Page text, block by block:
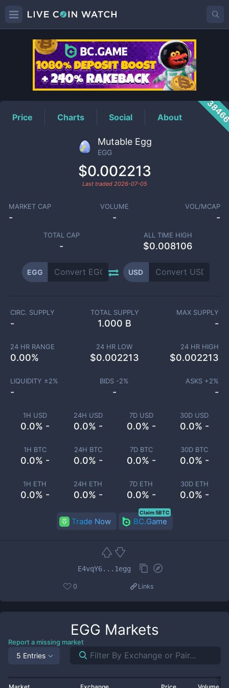
EGGPrice
Price Charts Social About
Mutable Egg
EGG
$0.002213
Last traded 2026-07-05
MARKET CAP
-
VOLUME
-
VOL/MCAP
-
TOTAL CAP
-
ALL TIME HIGH
$0.008106
EGG USD
1H USD
0.0% -
24H USD
0.0% -
7D USD
0.0% -
30D USD
0.0% -
1H BTC
0.0% -
24H BTC
0.0% -
7D BTC
0.0% -
30D BTC
0.0% -
1H ETH
0.0% -
24H ETH
0.0% -
7D ETH
0.0% -
30D ETH
0.0% -
CIRC. SUPPLY
-
TOTAL SUPPLY
1.000 B
MAX SUPPLY
-
24 HR RANGE
0.00%
24 HR LOW
$0.002213
24 HR HIGH
$0.002213
LIQUIDITY ±2%
-
BIDS -2%
-
ASKS +2%
-
Trade Now BC.Game
Claim 5BTC
E4vqY6...1egg
0 Links
EGG Markets
Report a missing market
5 Entries